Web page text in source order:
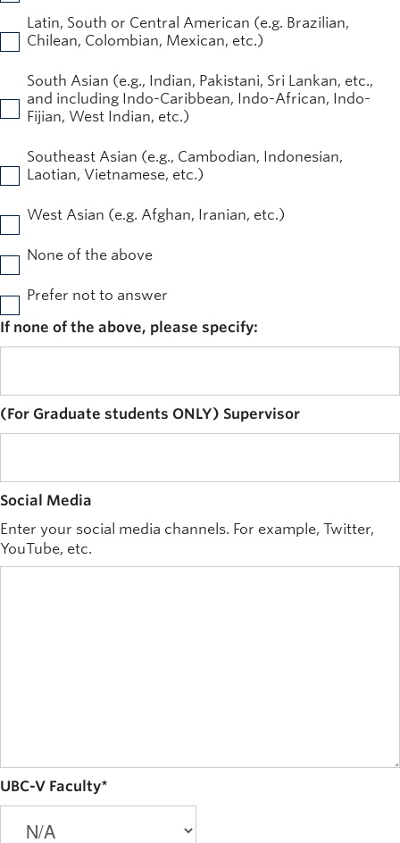
Latin, South or Central American (e.g. Brazilian,
Chilean, Colombian, Mexican, etc.)
South Asian (e.g., Indian, Pakistani, Sri Lankan, etc.,
and including Indo-Caribbean, Indo-African, Indo-
Fijian, West Indian, etc.)
Southeast Asian (e.g., Cambodian, Indonesian,
Laotian, Vietnamese, etc.)
West Asian (e.g. Afghan, Iranian, etc.)
None of the above
Prefer not to answer
If none of the above, please specify:
(For Graduate students ONLY) Supervisor
Social Media
Enter your social media channels. For example, Twitter,
YouTube, etc.
UBC-V Faculty*